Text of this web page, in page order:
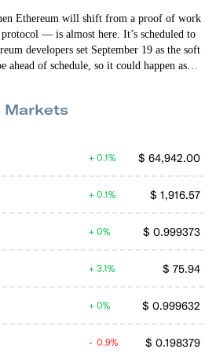
Ethereum will shift from a proof of work
— is almost here. It’s scheduled to
developers set September 19 as the soft
ahead of schedule, so it could happen as
$ 64,942.00
0.1%
$ 1,916.57
0.1%
$ 0.999373
0%
$ 75.94
3.1%
$ 0.999632
0%
$ 0.198379
0.9%